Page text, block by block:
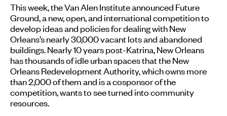
This week, the Van Alen Institute announced Future
Ground, a new, open, and international competition to
develop ideas and policies for dealing with New
Orleans’s nearly 30,000 vacant lots and abandoned
buildings. Nearly 10 years post-Katrina, New Orleans
has thousands of idle urban spaces that the New
Orleans Redevelopment Authority, which owns more
than 2,000 of them and is a cosponsor of the
competition, wants to see turned into community
resources.